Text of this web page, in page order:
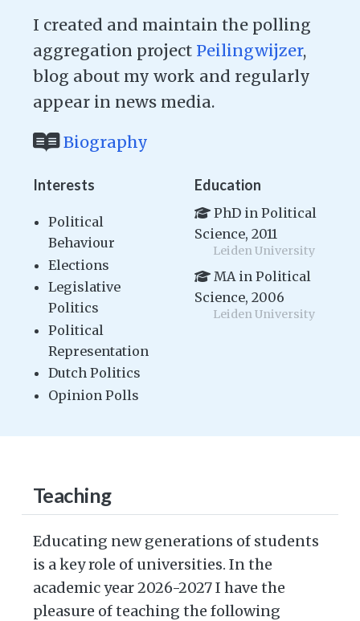
I created and maintain the polling
aggregation project Peilingwijzer,
blog about my work and regularly
appear in news media.
Biography
Interests
Political
Behaviour
Elections
Legislative
Politics
Political
Representation
Dutch Politics
Opinion Polls
Education
PhD in Political
Science, 2011
Leiden University
MA in Political
Science, 2006
Leiden University
Teaching
Educating new generations of students
is a key role of universities. In the
academic year 2026-2027 I have the
pleasure of teaching the following